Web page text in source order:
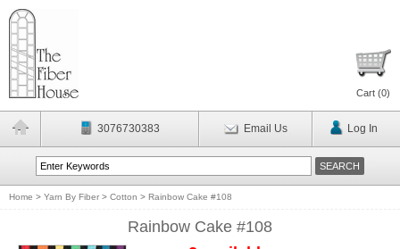
Cart (0)
3076730383 Email Us Log In
Home > Yarn By Fiber > Cotton > Rainbow Cake #108
Rainbow Cake #108